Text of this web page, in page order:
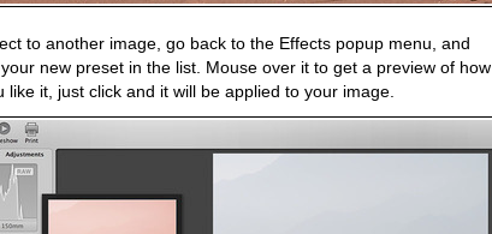
to another image, go back to the Effects popup menu, and
new preset in the list. Mouse over it to get a preview of how
like it, just click and it will be applied to your image.